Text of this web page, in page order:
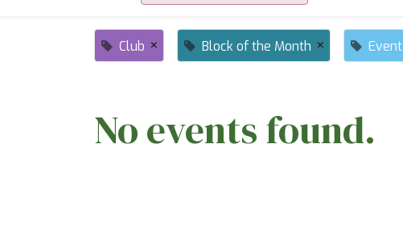
Club × Block of the Month × Event
No events found.